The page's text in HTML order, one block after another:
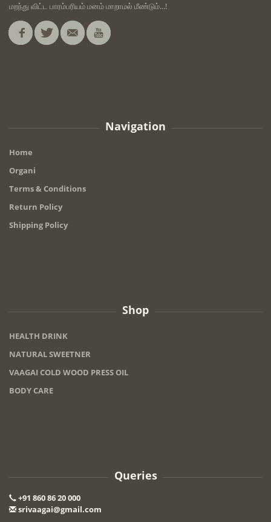
மறந்து விட்ட பாரம்பரியம் மனம் மாறாமல் மீண்டும்...!
Navigation
Home
Organi
Terms & Conditions
Return Policy
Shipping Policy
Shop
HEALTH DRINK
NATURAL SWEETNER
VAAGAI COLD WOOD PRESS OIL
BODY CARE
Queries
+91 860 86 20 000
srivaagai@gmail.com